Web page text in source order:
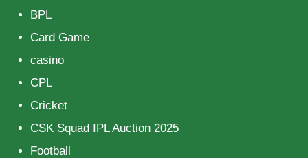
BPL
Card Game
casino
CPL
Cricket
CSK Squad IPL Auction 2025
Football